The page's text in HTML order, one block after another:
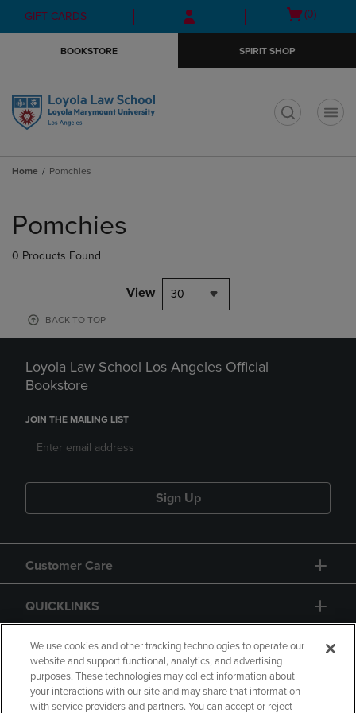
Skip
to
Skip
to
menu
GIFT CARDS
Open
(0)
BOOKSTORE SPIRIT SHOP
Home Pomchies
products
Pomchies
0 Products Found
View 30
BACK TO TOP
Loyola Law School Los Angeles Official
Bookstore
JOIN THE MAILING LIST
Sign Up
Customer Care
QUICKLINKS
GIFT CARD
We use cookies and other tracking technologies to operate our
website and support functional, analytics, and advertising
purposes. These technologies may collect information about
your interactions with our site and may share that information
with service providers and partners. You can accept or reject